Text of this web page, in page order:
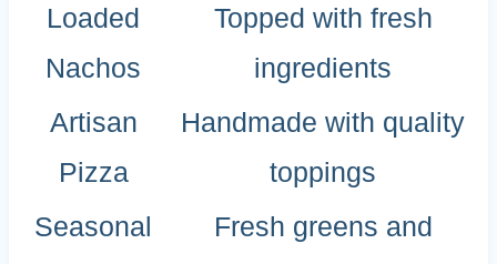
Loaded
Nachos
Topped with fresh
ingredients
Artisan
Pizza
Handmade with quality
toppings
Seasonal
Fresh greens and